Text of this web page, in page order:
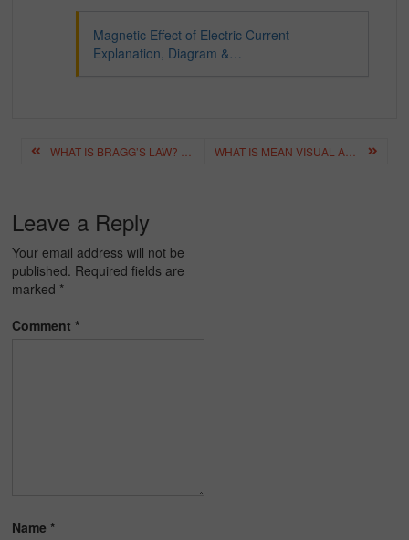
Magnetic Effect of Electric Current –
Explanation, Diagram &…
Post
navigation
Leave a Reply
Your email address will not be
published. Required fields are
marked *
Comment*
Name*